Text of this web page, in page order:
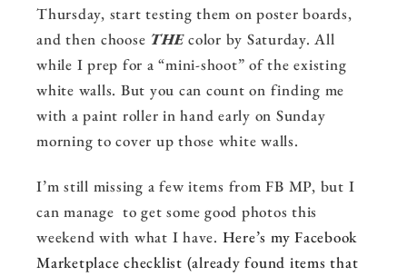
Thursday, start testing them on poster boards,
and then choose THEcolor by Saturday. All
while I prep for a “mini-shoot” of the existing
white walls. But you can count on finding me
with a paint roller in hand early on Sunday
morning to cover up those white walls.
I’m still missing a few items from FB MP, but I
can manage to get some good photos this
weekend with what I have. Here’s my Facebook
Marketplace checklist (already found items that